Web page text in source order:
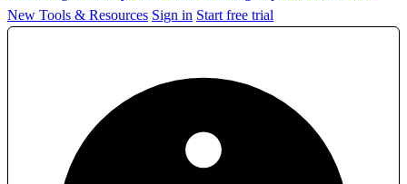
New Tools & Resources Sign in Start free trial